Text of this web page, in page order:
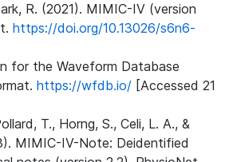
R. (2021). MIMIC-IV (version
https://doi.org/10.13026/s6n6-
for the Waveform Database
https://wfdb.io/ [Accessed 21
T., Horng, S., Celi, L. A., &
MIMIC-IV-Note: Deidentified